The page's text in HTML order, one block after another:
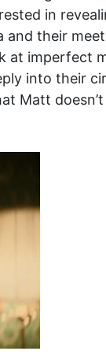
in
and their
at imperfect
into their
Matt